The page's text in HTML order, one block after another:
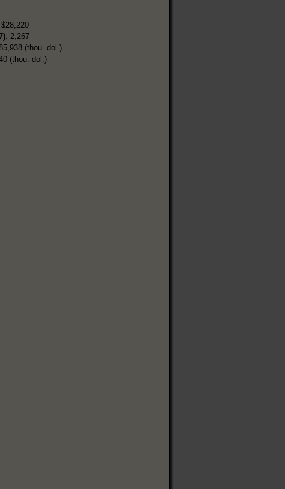
: 2,267
(thou. dol.)
(thou. dol.)